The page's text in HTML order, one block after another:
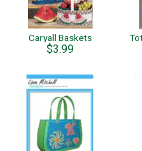
Caryall Baskets
$3.99